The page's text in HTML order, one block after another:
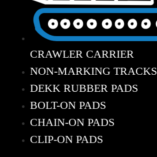
CRAWLER CARRIER
NON-MARKING TRACKS
DEKK RUBBER PADS
BOLT-ON PADS
CHAIN-ON PADS
CLIP-ON PADS